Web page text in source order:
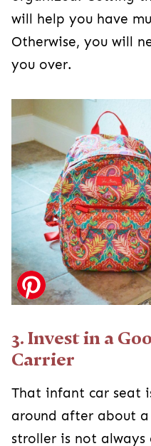
will help you have
Otherwise, you will
you over.
3. Invest in a
Carrier
That infant car seat
around after about
stroller is not always